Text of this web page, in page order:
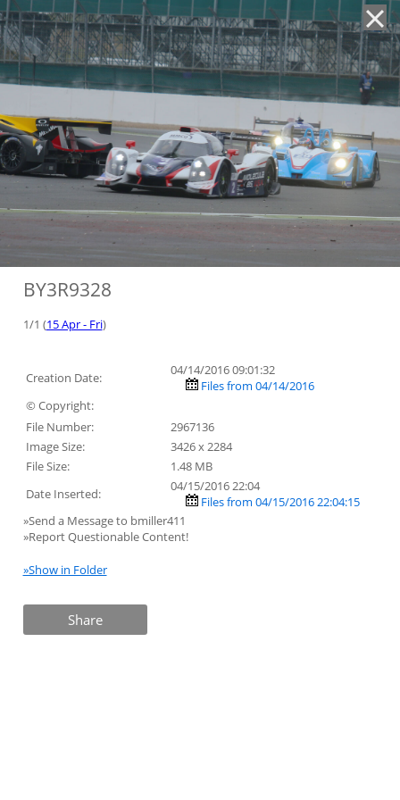
BY3R9328
1/1 (15 Apr - Fri)
Creation Date:
04/14/2016 09:01:32
Files from 04/14/2016
© Copyright:
File Number:
2967136
Image Size:
3426 x 2284
File Size:
1.48 MB
Date Inserted:
04/15/2016 22:04
Files from 04/15/2016 22:04:15
»Send a Message to bmiller411
»Report Questionable Content!
»Show in Folder
Share
'